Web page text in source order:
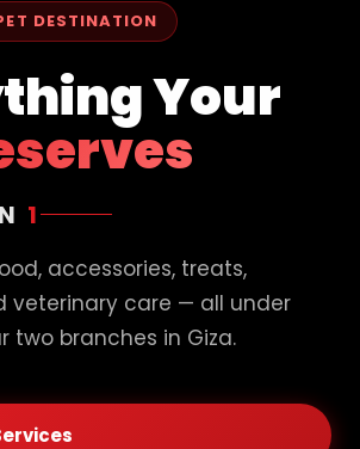
DESTINATION
Your
1
accessories, treats,
veterinary care — all under
two branches in Giza.